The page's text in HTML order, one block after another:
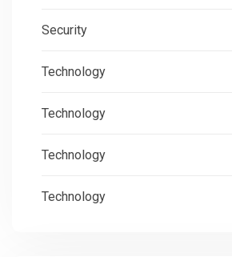
Security
Technology
Technology
Technology
Technology